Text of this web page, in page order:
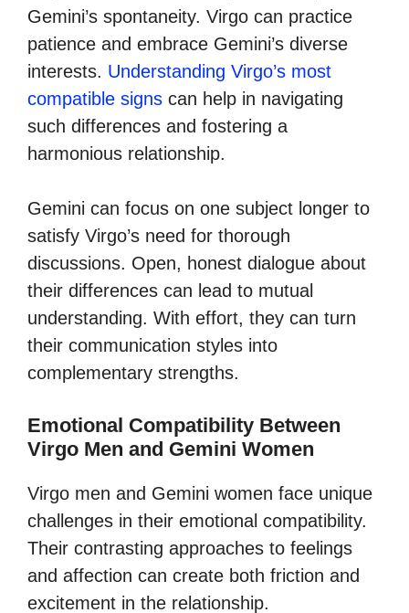
Gemini’s spontaneity. Virgo can practice
patience and embrace Gemini’s diverse
interests. Understanding Virgo’s most
compatible signs can help in navigating
such differences and fostering a
harmonious relationship.
Gemini can focus on one subject longer to
satisfy Virgo’s need for thorough
discussions. Open, honest dialogue about
their differences can lead to mutual
understanding. With effort, they can turn
their communication styles into
complementary strengths.
Emotional Compatibility Between
Virgo Men and Gemini Women
Virgo men and Gemini women face unique
challenges in their emotional compatibility.
Their contrasting approaches to feelings
and affection can create both friction and
excitement in the relationship.